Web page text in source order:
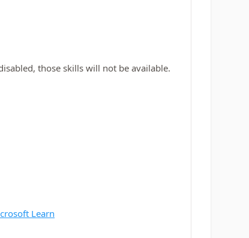
those skills will not be available.
Learn